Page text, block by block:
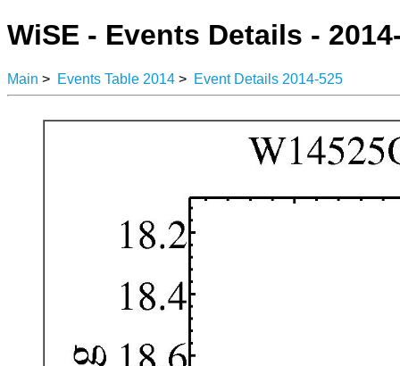
WiSE - Events Details -
Main > Events Table 2014 > Event Details 2014-525